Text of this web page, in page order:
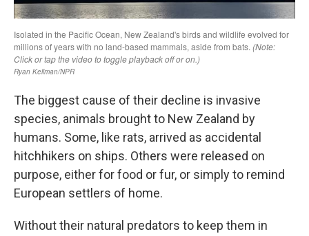
The biggest cause of their decline is invasive
species, animals brought to New Zealand by
humans. Some, like rats, arrived as accidental
hitchhikers on ships. Others were released on
purpose, either for food or fur, or simply to remind
European settlers of home.
Without their natural predators to keep them in